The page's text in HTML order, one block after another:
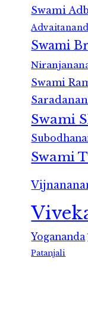
Swami
Swami
Swami
Swami
Swami
Yogananda
Patanjali